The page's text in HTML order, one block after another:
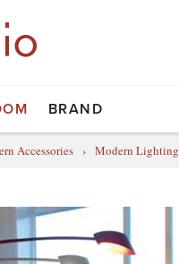
BRAND
Accessories › Modern Lighting